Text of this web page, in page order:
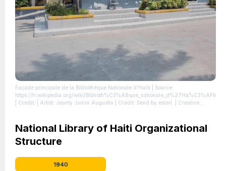
Façade principale de la Bibliothèque Nationale d'Haïti | Source:
https://fr.wikipedia.org/wiki/Biblioth%C3%A8que_nationale_d%27Ha%C3%AFti
| Credit: | Artist: Jeanty Junior Augustin | Credit: Send by email. | Creative
National Library of Haiti Organizational
Structure
1940